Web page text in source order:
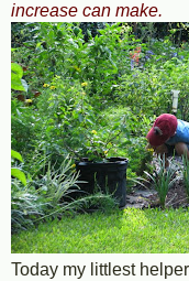
increase can make.
Today my littlest